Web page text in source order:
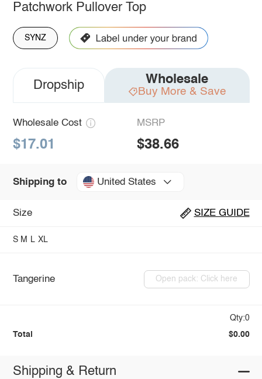
Patchwork Pullover Top
SYNZ
Dropship Wholesale
Buy More & Save
Wholesale Cost
$17.01
MSRP
$38.66
Shipping to United States
Size SIZE GUIDE
S M L XL
Tangerine Open pack: Click here
Qty:0
Total $0.00
Shipping & Return